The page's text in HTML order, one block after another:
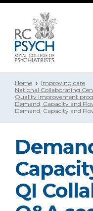
Home
Improving care
National Collaborating
Quality improvement
Demand, Capacity and
Demand, Capacity and
QI